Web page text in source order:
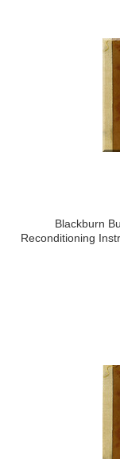
Blackburn
Reconditioning